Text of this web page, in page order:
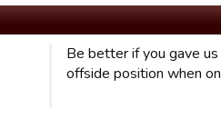
Be better if you gave
offside position when